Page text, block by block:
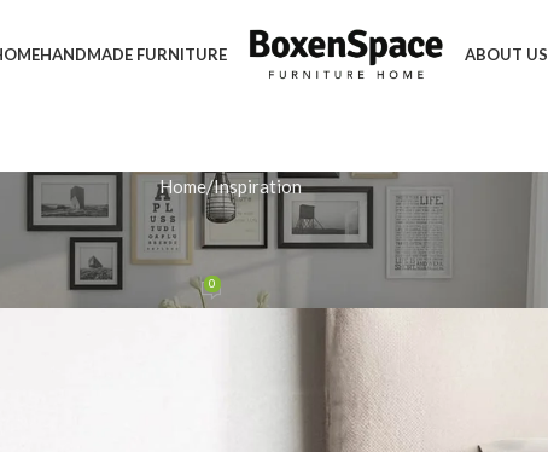
HANDMADE FURNITURE ABOUT US
Home Inspiration
INSPIRATION
Perfect for Compact Bedrooms
On November 26, 2025 0